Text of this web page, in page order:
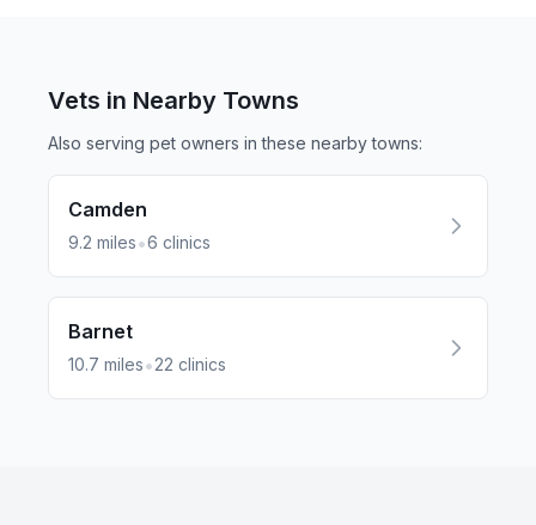
Vets in Nearby Towns
Also serving pet owners in these nearbytowns:
Camden
9.2 miles•6 clinics
Barnet
10.7 miles•22 clinics